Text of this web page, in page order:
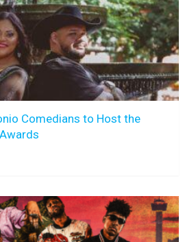
Comedians to Host the